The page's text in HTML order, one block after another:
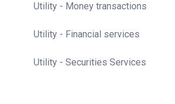
Utility - Money transactions
Utility - Financial services
Utility - Securities Services